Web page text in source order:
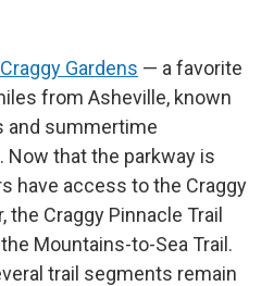
Craggy Gardens — a favorite
from Asheville, known
and summertime
Now that the parkway is
have access to the Craggy
the Craggy Pinnacle Trail
Mountains-to-Sea Trail.
trail segments remain